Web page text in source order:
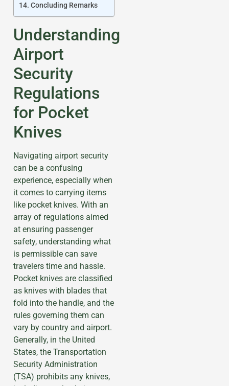
Concluding Remarks
Understanding
Airport
Security
Regulations
for Pocket
Knives
Navigating airport security
can be a confusing
experience, especially when
it comes to carrying items
like pocket knives. With an
array of regulations aimed
at ensuring passenger
safety, understanding what
is permissible can save
travelers time and hassle.
Pocket knives are classified
as knives with blades that
fold into the handle, and the
rules governing them can
vary by country and airport.
Generally, in the United
States, the Transportation
Security Administration
(TSA) prohibits any knives,